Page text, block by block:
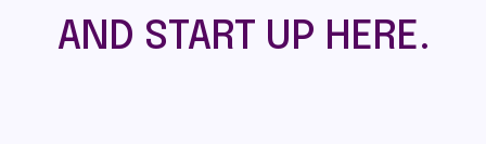
AND START UP HERE.